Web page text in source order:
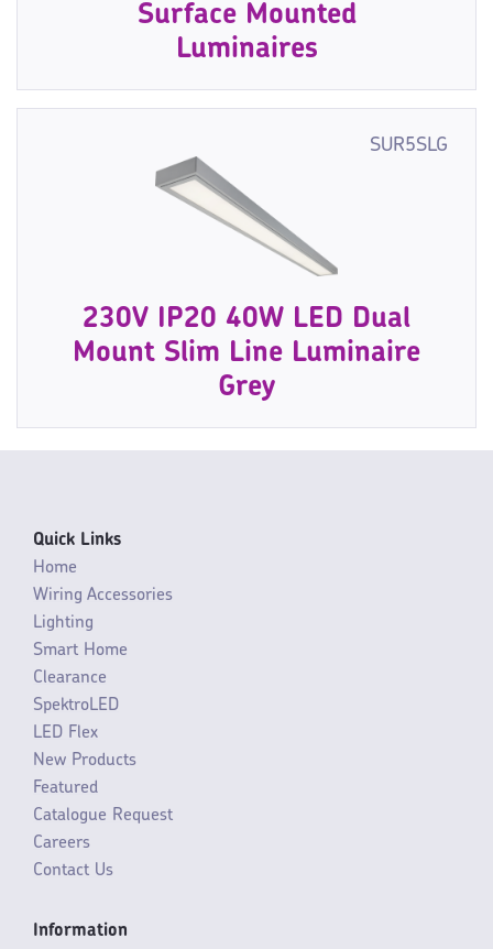
Surface Mounted
Luminaires
SUR5SLG
230V IP20 40W LED Dual
Mount Slim Line Luminaire
Grey
Quick Links
Home
Wiring Accessories
Lighting
Smart Home
Clearance
SpektroLED
LED Flex
New Products
Featured
Catalogue Request
Careers
Contact Us
Information